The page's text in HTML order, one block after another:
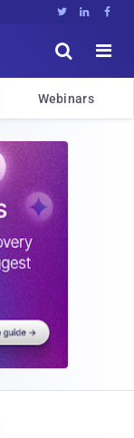
  


Webinars